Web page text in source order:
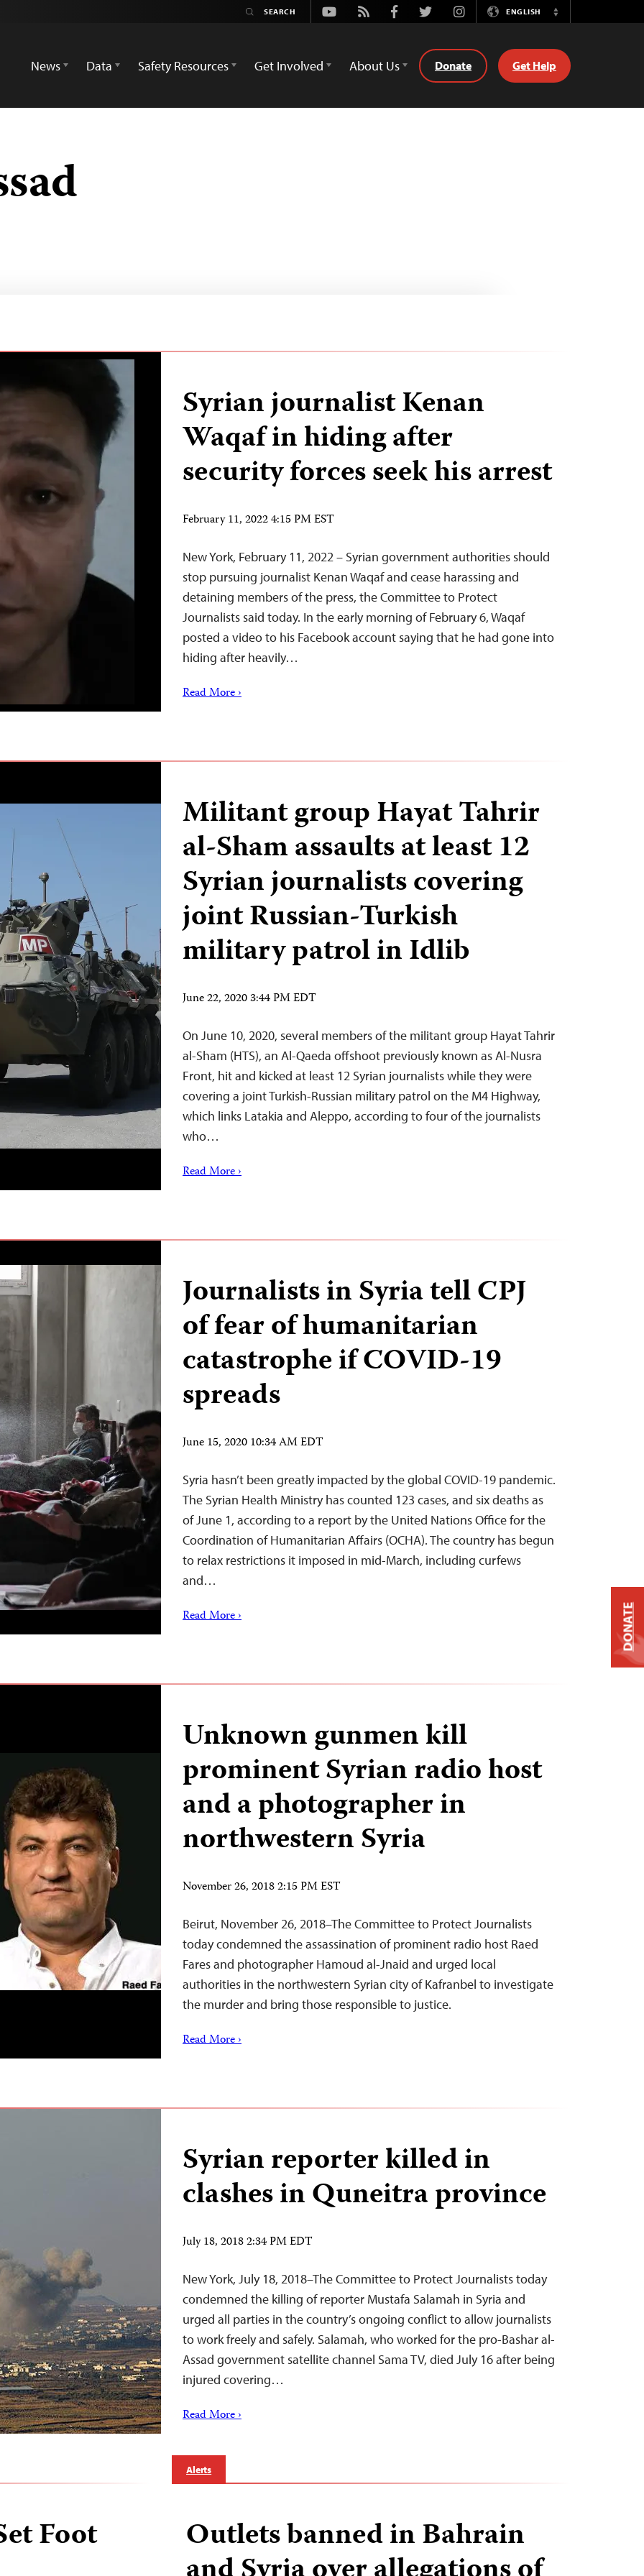
Youtube
Rss FacebookTwitterInstagramENGLISH
Switch
News
Data Safety Resources Get Involved About Us Donate Get Help
Syrian journalist Kenan
Waqaf in hiding after
security forces seek his arrest
February 11, 2022 4:15 PM EST
New York, February 11, 2022 – Syrian government authorities should
stop pursuing journalist Kenan Waqaf and cease harassing and
detaining members of the press, the Committee to Protect
Journalists said today. In the early morning of February 6, Waqaf
posted a video to his Facebook account saying that he had gone into
hiding after heavily…
Read More ›
Militant group Hayat Tahrir
al-Sham assaults at least 12
Syrian journalists covering
joint Russian-Turkish
military patrol in Idlib
June 22, 2020 3:44 PM EDT
On June 10, 2020, several members of the militant group Hayat Tahrir
al-Sham (HTS), an Al-Qaeda offshoot previously known as Al-Nusra
Front, hit and kicked at least 12 Syrian journalists while they were
covering a joint Turkish-Russian military patrol on the M4 Highway,
which links Latakia and Aleppo, according to four of the journalists
who…
Read More ›
Journalists in Syria tell CPJ
of fear of humanitarian
catastrophe if COVID-19
spreads
June 15, 2020 10:34 AM EDT
Syria hasn’t been greatly impacted by the global COVID-19 pandemic.
The Syrian Health Ministry has counted 123 cases, and six deaths as
of June 1, according to a report by the United Nations Office for the
Coordination of Humanitarian Affairs (OCHA). The country has begun
to relax restrictions it imposed in mid-March, including curfews
and…
Read More ›
Unknown gunmen kill
prominent Syrian radio host
and a photographer in
northwestern Syria
November 26, 2018 2:15 PM EST
Beirut, November 26, 2018–The Committee to Protect Journalists
today condemned the assassination of prominent radio host Raed
Fares and photographer Hamoud al-Jnaid and urged local
authorities in the northwestern Syrian city of Kafranbel to investigate
the murder and bring those responsible to justice.
Read More ›
Syrian reporter killed in
clashes in Quneitra province
July 18, 2018 2:34 PM EDT
New York, July 18, 2018–The Committee to Protect Journalists today
condemned the killing of reporter Mustafa Salamah in Syria and
urged all parties in the country’s ongoing conflict to allow journalists
to work freely and safely. Salamah, who worked for the pro-Bashar al-
Assad government satellite channel Sama TV, died July 16 after being
injured covering…
Read More ›
Foot
Alerts
Outlets banned in Bahrain
DONATE